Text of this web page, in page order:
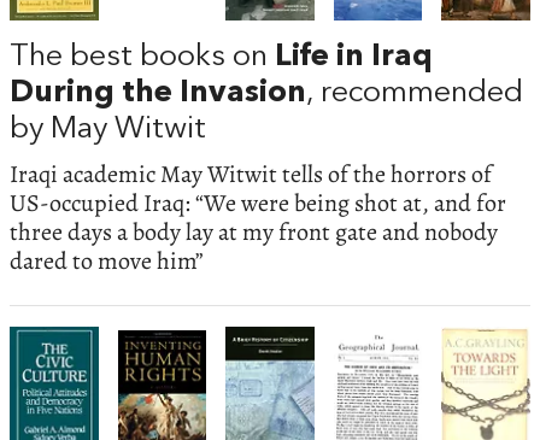
The best books on Life in Iraq
During the Invasion, recommended
by May Witwit
Iraqi academic May Witwit tells of the horrors of
US-occupied Iraq: “We were being shot at, and for
three days a body lay at my front gate and nobody
dared to move him”